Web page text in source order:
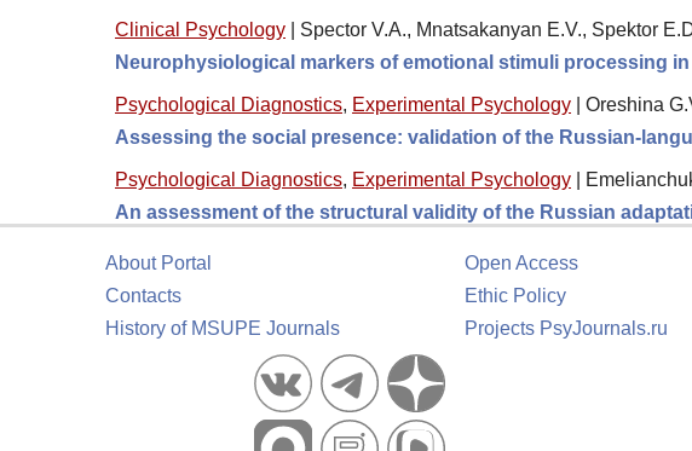
Clinical Psychology
Spector V.A., Mnatsakanyan E.V., Spektor
Neurophysiological markers of emotional stimuli processing
Psychological Diagnostics, Experimental Psychology
Oreshina
Assessing the social presence: validation of the Russian-
Psychological Diagnostics, Experimental Psychology
An assessment of the structural validity of the Russian
About Portal
Contacts
History of MSUPE Journals
Open Access
Ethic Policy
Projects PsyJournals.ru